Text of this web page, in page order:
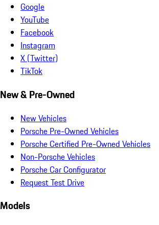
Google
YouTube
Facebook
Instagram
X (Twitter)
TikTok
New & Pre-Owned
New Vehicles
Porsche Pre-Owned Vehicles
Porsche Certified Pre-Owned Vehicles
Non-Porsche Vehicles
Porsche Car Configurator
Request Test Drive
Models